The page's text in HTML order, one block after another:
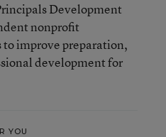
Development
nonprofit
improve preparation,
development for
YOU